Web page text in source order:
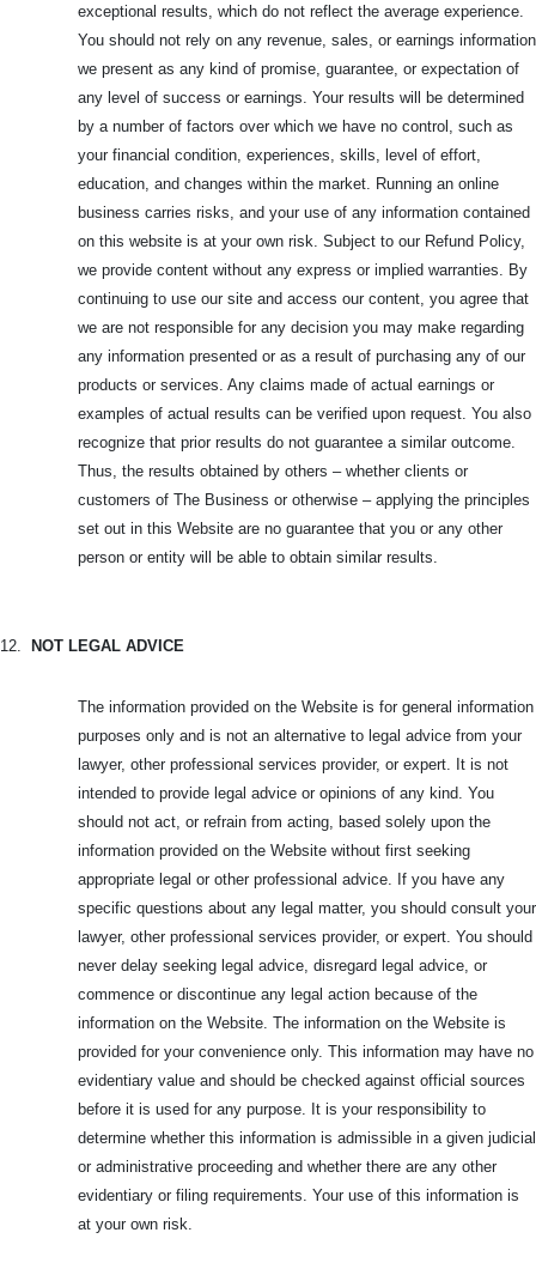
exceptional results, which do not reflect the average experience.
You should not rely on any revenue, sales, or earnings information
we present as any kind of promise, guarantee, or expectation of
any level of success or earnings. Your results will be determined
by a number of factors over which we have no control, such as
your financial condition, experiences, skills, level of effort,
education, and changes within the market. Running an online
business carries risks, and your use of any information contained
on this website is at your own risk. Subject to our Refund Policy,
we provide content without any express or implied warranties. By
continuing to use our site and access our content, you agree that
we are not responsible for any decision you may make regarding
any information presented or as a result of purchasing any of our
products or services. Any claims made of actual earnings or
examples of actual results can be verified upon request. You also
recognize that prior results do not guarantee a similar outcome.
Thus, the results obtained by others – whether clients or
customers of The Business or otherwise – applying the principles
set out in this Website are no guarantee that you or any other
person or entity will be able to obtain similar results.
12. NOT LEGAL ADVICE
The information provided on the Website is for general information
purposes only and is not an alternative to legal advice from your
lawyer, other professional services provider, or expert. It is not
intended to provide legal advice or opinions of any kind. You
should not act, or refrain from acting, based solely upon the
information provided on the Website without first seeking
appropriate legal or other professional advice. If you have any
specific questions about any legal matter, you should consult your
lawyer, other professional services provider, or expert. You should
never delay seeking legal advice, disregard legal advice, or
commence or discontinue any legal action because of the
information on the Website. The information on the Website is
provided for your convenience only. This information may have no
evidentiary value and should be checked against official sources
before it is used for any purpose. It is your responsibility to
determine whether this information is admissible in a given judicial
or administrative proceeding and whether there are any other
evidentiary or filing requirements. Your use of this information is
at your own risk.